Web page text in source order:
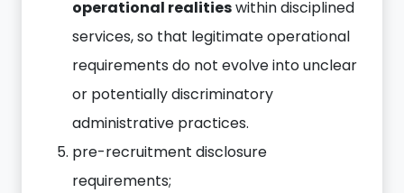
operational realitieswithin disciplined
services, so that legitimate operational
requirements do not evolve into unclear
or potentially discriminatory
administrative practices.
pre-recruitment disclosure
requirements;